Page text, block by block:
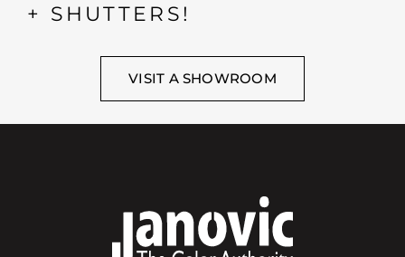
+ SHUTTERS!
VISIT A SHOWROOM